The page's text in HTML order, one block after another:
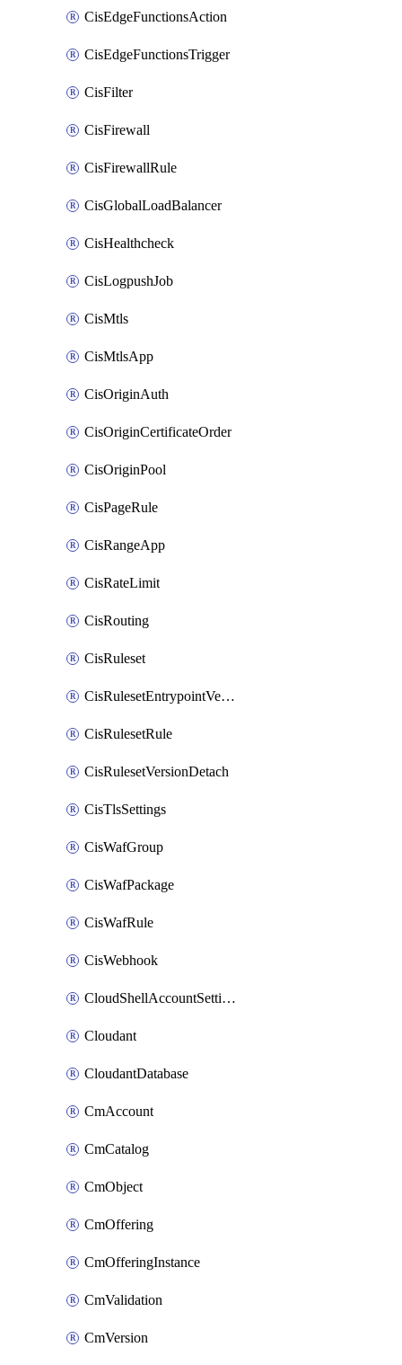
CisEdgeFunctionsAction
CisEdgeFunctionsTrigger
CisFilter
CisFirewall
CisFirewallRule
CisGlobalLoadBalancer
CisHealthcheck
CisLogpushJob
CisMtls
CisMtlsApp
CisOriginAuth
CisOriginCertificateOrder
CisOriginPool
CisPageRule
CisRangeApp
CisRateLimit
CisRouting
CisRuleset
CisRulesetEntrypointVersion
CisRulesetRule
CisRulesetVersionDetach
CisTlsSettings
CisWafGroup
CisWafPackage
CisWafRule
CisWebhook
CloudShellAccountSettings
Cloudant
CloudantDatabase
CmAccount
CmCatalog
CmObject
CmOffering
CmOfferingInstance
CmValidation
CmVersion